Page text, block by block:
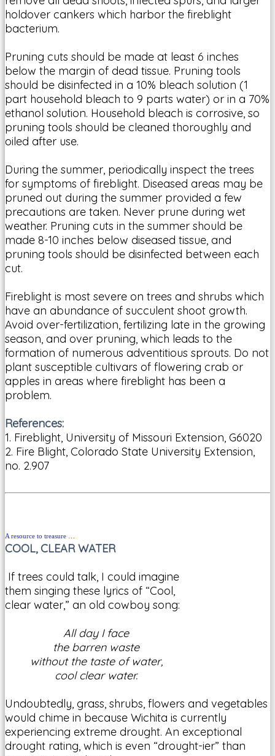
holdover cankers which harbor the fireblight
bacterium.
Pruning cuts should be made at least 6 inches
below the margin of dead tissue. Pruning tools
should be disinfected in a 10% bleach solution (1
part household bleach to 9 parts water) or in a 70%
ethanol solution. Household bleach is corrosive, so
pruning tools should be cleaned thoroughly and
oiled after use.
During the summer, periodically inspect the trees
for symptoms of fireblight. Diseased areas may be
pruned out during the summer provided a few
precautions are taken. Never prune during wet
weather. Pruning cuts in the summer should be
made 8-10 inches below diseased tissue, and
pruning tools should be disinfected between each
cut.
Fireblight is most severe on trees and shrubs which
have an abundance of succulent shoot growth.
Avoid over-fertilization, fertilizing late in the growing
season, and over pruning, which leads to the
formation of numerous adventitious sprouts. Do not
plant susceptible cultivars of flowering crab or
apples in areas where fireblight has been a
problem.
References:
1. Fireblight, University of Missouri Extension, G6020
2. Fire Blight, Colorado State University Extension,
no. 2.907
A resource to treasure …
COOL, CLEAR WATER
If trees could talk, I could imagine
them singing these lyrics of “Cool,
clear water,” an old cowboy song:
All day I face
the barren waste
without the taste of water,
cool clear water.
Undoubtedly, grass, shrubs, flowers and vegetables
would chime in because Wichita is currently
experiencing extreme drought. An exceptional
drought rating, which is even “drought-ier” than